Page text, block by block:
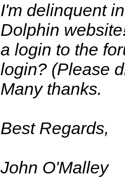
I'm delinquent
Dolphin
a login to the
login? (Please
Many thanks.
Best Regards,
John O'Malley